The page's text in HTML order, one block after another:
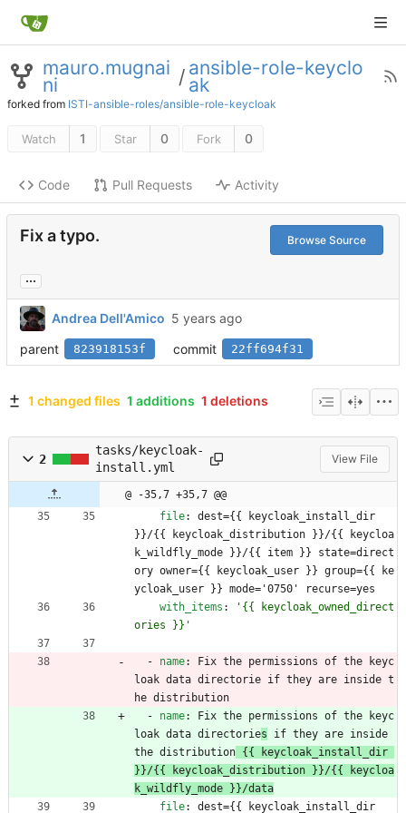
mauro.mugnai
ni / ansible-role-keyclo
ak
forked from ISTI-ansible-roles/ansible-role-keycloak
Watch 1 Star 0 Fork 0
Code Pull Requests Activity
Fix a typo. Browse Source
...
Andrea Dell'Amico
parent
823918153f commit 22ff694f31
1 changed files 1 additions 1 deletions
2
tasks/keycloak-
install.yml
View File
@ -35,7 +35,7 @@
file:
dest={{ keycloak_install_dir
}}/{{ keycloak_distribution }}/{{ keycloa
k_wildfly_mode }}/{{ item }} state=direct
ory owner={{ keycloak_user }} group={{ ke
ycloak_user }} mode='0750' recurse=yes
with_items :
'{{ keycloak_owned_direct
ories }}'
- name:
Fix the permissions of the keyc
loak data directorie if they are inside t
he distribution
- name:
Fix the permissions of the keyc
loak data directories if they are inside
the distribution {{ keycloak_install_dir
}}/{{ keycloak_distribution }}/{{ keycloa
k_wildfly_mode }}/data
file: dest={{ keycloak_install_dir